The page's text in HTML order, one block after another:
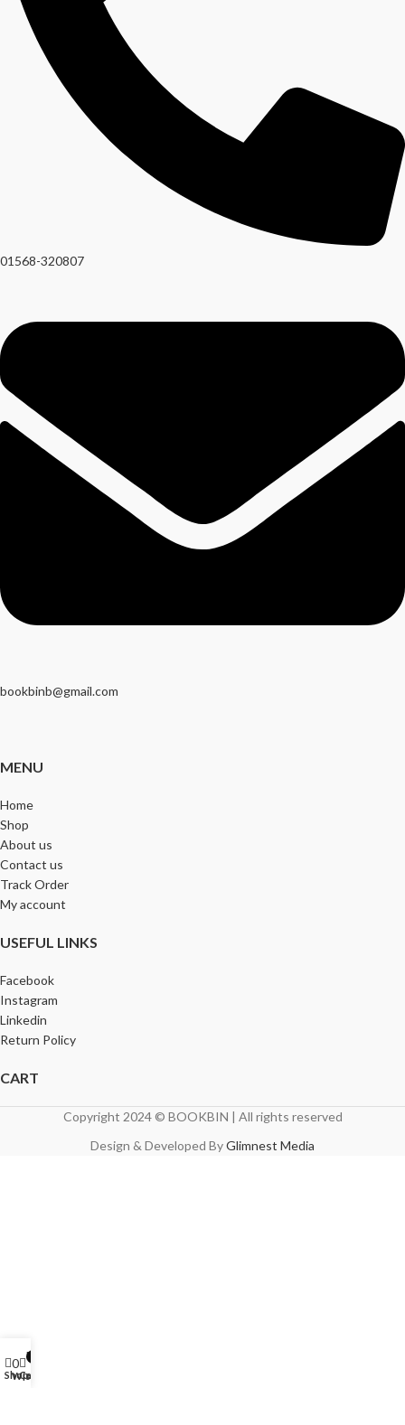
01568-320807
bookbinb@gmail.com
MENU
Home
Shop
About us
Contact us
Track Order
My account
USEFUL LINKS
Facebook
Instagram
Linkedin
Return Policy
CART
Copyright 2024 © BOOKBIN | All rights reserved
Design & Developed ByGlimnest Media
Shop
0
Wishlist
Cart
My account